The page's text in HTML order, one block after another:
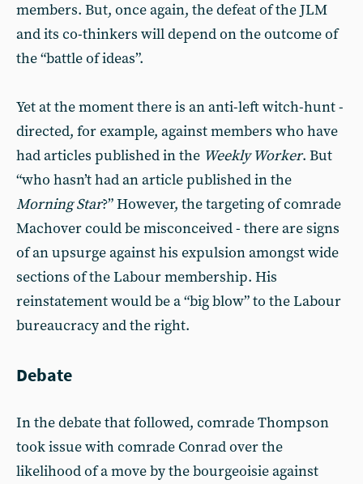
members. But, once again, the defeat of the JLM
and its co-thinkers will depend on the outcome of
the “battle of ideas”.
Yet at the moment there is an anti-left witch-hunt -
directed, for example, against members who have
had articles published in the Weekly Worker. But
“who hasn’t had an article published in the
Morning Star?” However, the targeting of comrade
Machover could be misconceived - there are signs
of an upsurge against his expulsion amongst wide
sections of the Labour membership. His
reinstatement would be a “big blow” to the Labour
bureaucracy and the right.
Debate
In the debate that followed, comrade Thompson
took issue with comrade Conrad over the
likelihood of a move by the bourgeoisie against